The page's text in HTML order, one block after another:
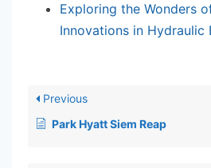
Exploring the Wonders
Innovations in Hydraulic
Previous
Park Hyatt Siem Reap